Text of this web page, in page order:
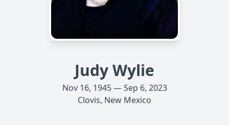
Judy Wylie
Nov 16, 1945 — Sep 6, 2023
Clovis, New Mexico